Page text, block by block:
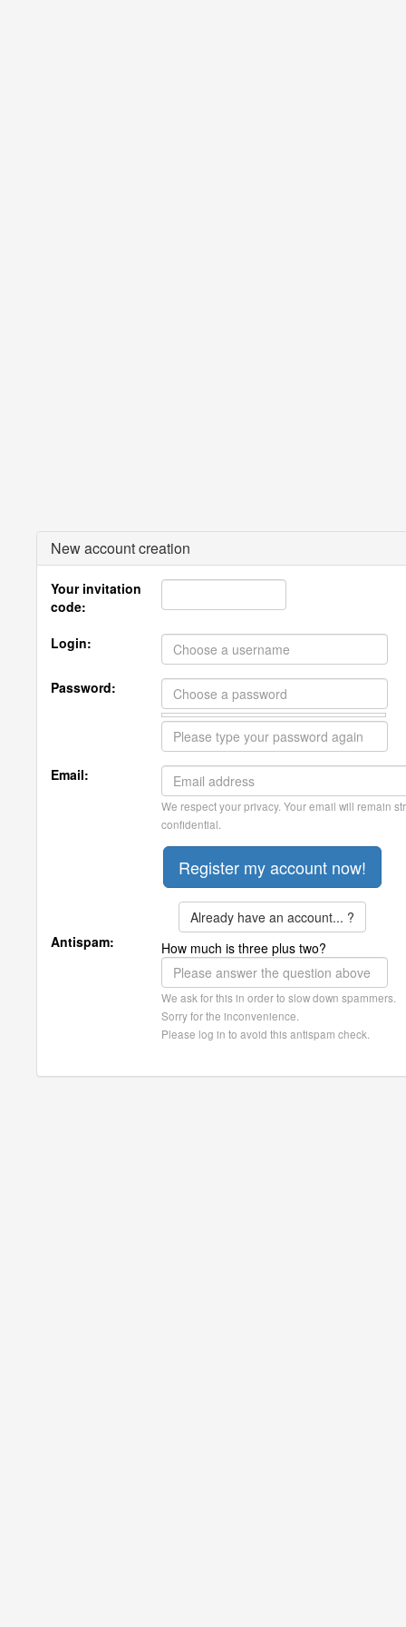
New account creation
Your invitation
code:
Login:
Password:
Email:
We respect your privacy. Your email will remain
confidential.
Already have an account... ?
Antispam:
How much is three plus two?
We ask for this in order to slow down spammers.
Sorry for the inconvenience.
Please log in to avoid this antispam check.